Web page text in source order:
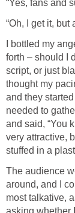
“Yes, fans and
“Oh, I get it, but
I bottled my
forth – should I
script, or just
thought my
and they
needed to
and said, “You
very attractive,
stuffed in a
The audience
around, and I
most talkative,
asking whether